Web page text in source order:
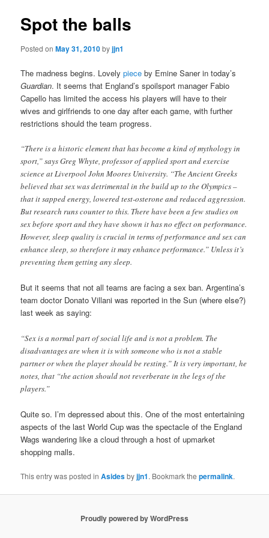
Spot the balls
Posted onMay 31, 2010byjjn1
The madness begins. Lovelypiece by Emine Saner in today’s
Guardian. It seems that England’s spoilsport manager Fabio
Capello has limited the access his players will have to their
wives and girlfriends to one day after each game, with further
restrictions should the team progress.
“There is a historic element that has become a kind of mythology in
sport,” says Greg Whyte, professor of applied sport and exercise
science at Liverpool John Moores University. “The Ancient Greeks
believed that sex was detrimental in the build up to the Olympics –
that it sapped energy, lowered test-osterone and reduced aggression.
But research runs counter to this. There have been a few studies on
sex before sport and they have shown it has no effect on performance.
However, sleep quality is crucial in terms of performance and sex can
enhance sleep, so therefore it may enhance performance.” Unless it’s
preventing them getting any sleep.
But it seems that not all teams are facing a sex ban. Argentina’s
team doctor Donato Villani was reported in the Sun (where else?)
last week as saying:
“Sex is a normal part of social life and is not a problem. The
disadvantages are when it is with someone who is not a stable
partner or when the player should be resting.” It is very important, he
notes, that “the action should not reverberate in the legs of the
players.”
Quite so. I’m depressed about this. One of the most entertaining
aspects of the last World Cup was the spectacle of the England
Wags wandering like a cloud through a host of upmarket
shopping malls.
This entry was posted inAsidesbyjjn1. Bookmark thepermalink.
Proudly powered by WordPress